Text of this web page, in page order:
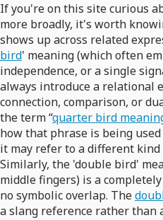
If you're on this site curious
more broadly, it's worth
shows up across related
bird' meaning (which often
independence, or a single
always introduce a relational
connection, comparison, or
the term “quarter bird
how that phrase is being
it may refer to a different
Similarly, the 'double bird'
middle fingers) is a
no symbolic overlap. The
a slang reference rather than